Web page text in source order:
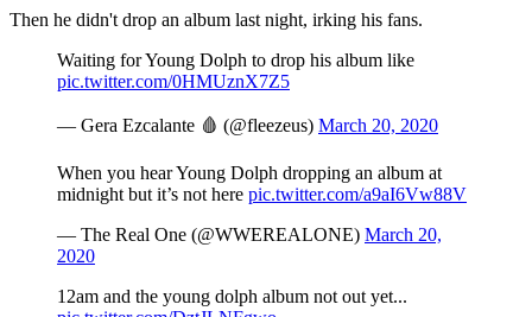
Then he didn't drop an album last night, irking his fans.
Waiting for Young Dolph to drop his album like
pic.twitter.com/0HMUznX7Z5
— Gera Ezcalante 🩸 (@fleezeus) March 20, 2020
When you hear Young Dolph dropping an album at
midnight but it’s not here pic.twitter.com/a9aI6Vw88V
— The Real One (@WWEREALONE) March 20,
2020
12am and the young dolph album not out yet...